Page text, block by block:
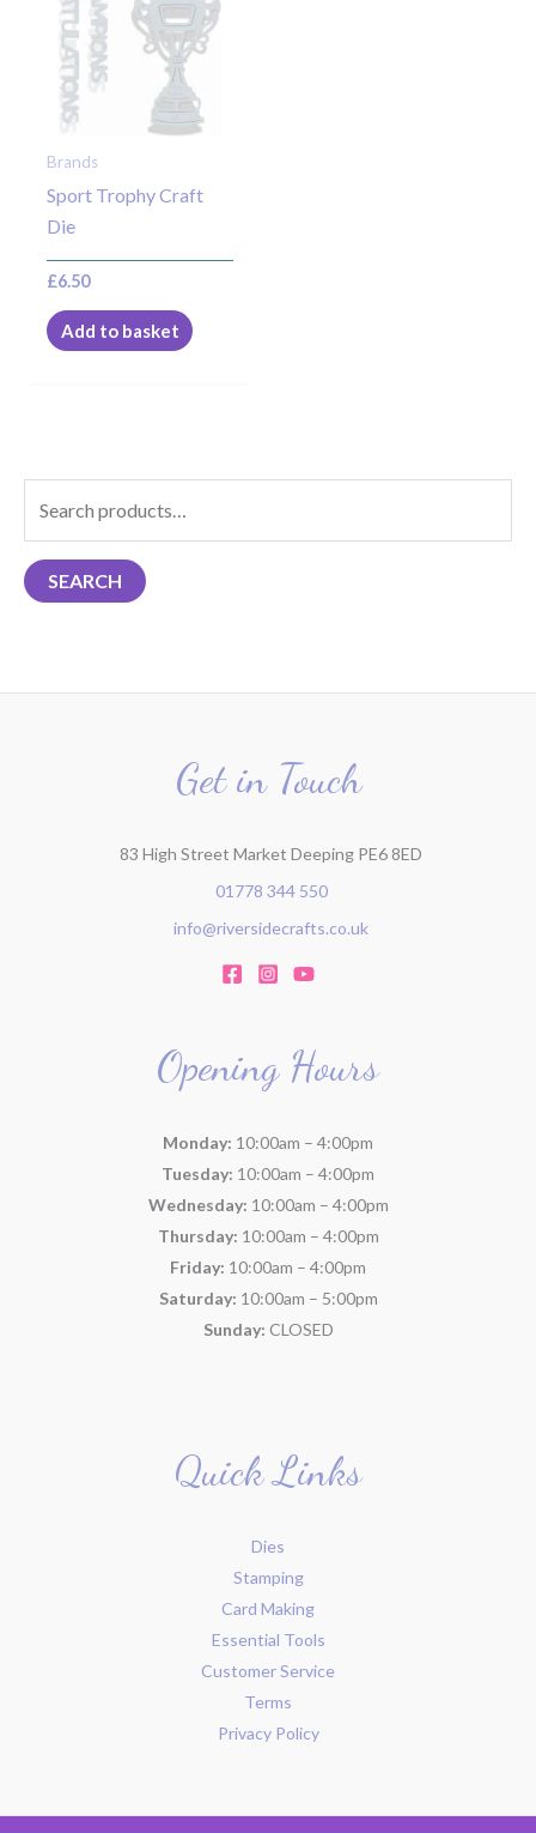
a
r
f
SEARCH
Brands
Sport Trophy Craft
Die
£6.50
Add to basket
Get in Touch
83 High Street Market Deeping PE6 8ED
01778 344 550
info@riversidecrafts.co.uk
Opening Hours
Monday: 10:00am – 4:00pm
Tuesday: 10:00am – 4:00pm
Wednesday: 10:00am – 4:00pm
Thursday: 10:00am – 4:00pm
Friday: 10:00am – 4:00pm
Saturday: 10:00am – 5:00pm
Sunday: CLOSED
Quick Links
Dies
Stamping
Card Making
Essential Tools
Customer Service
Terms
Privacy Policy